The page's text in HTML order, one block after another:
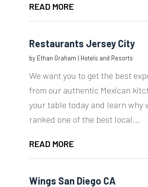
READ MORE
Restaurants Jersey City
by Ethan Graham | Hotels and Resorts
We want you to get the best
from our authentic Mexican
your table today and learn why
ranked one of the best local...
READ MORE
Wings San Diego CA